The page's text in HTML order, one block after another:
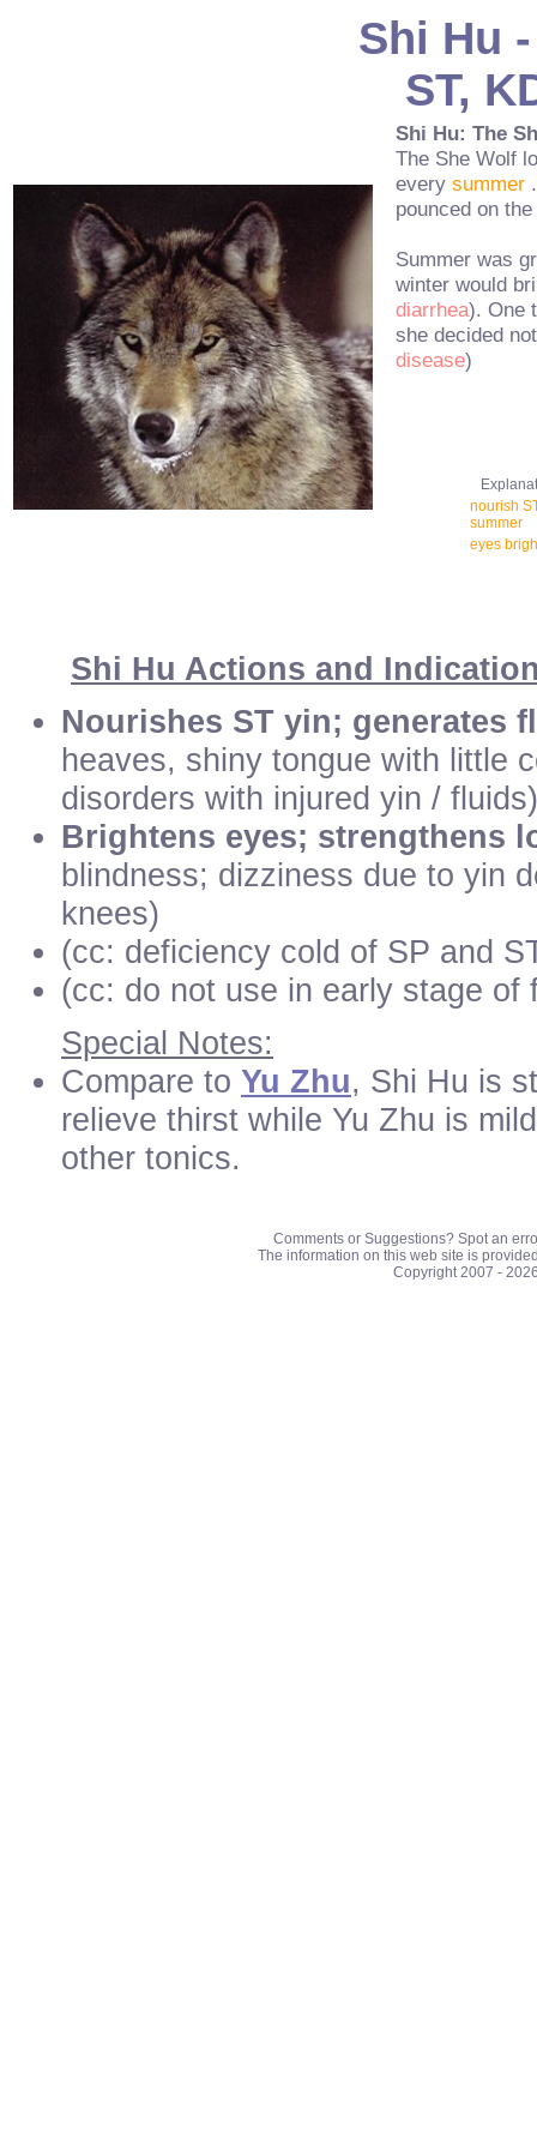
Shi Hu
ST,
Shi Hu: The
The She Wolf
every summer
pounced on the
Summer was
winter would
diarrhea). One
she decided
disease)
nourish
summer
eyes
Shi Hu Actions and
Nourishes ST yin; generates
heaves, shiny tongue with little
disorders with injured yin / fluids)
Brightens eyes; strengthens
blindness; dizziness due to yin
knees)
(cc: deficiency cold of SP and
(cc: do not use in early stage of
Special Notes:
Compare to Yu Zhu, Shi Hu is
relieve thirst while Yu Zhu is
other tonics.
Comments or Suggestions? Spot an
The information on this web site is
Copyright 2007 -